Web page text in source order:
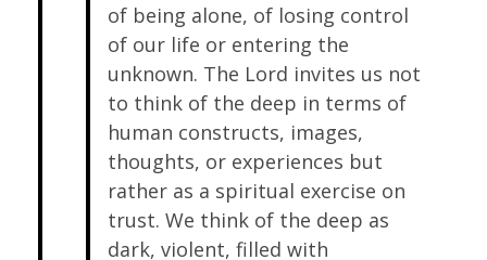
of being alone, of losing control
of our life or entering the
unknown. The Lord invites us not
to think of the deep in terms of
human constructs, images,
thoughts, or experiences but
rather as a spiritual exercise on
trust. We think of the deep as
dark, violent, filled with